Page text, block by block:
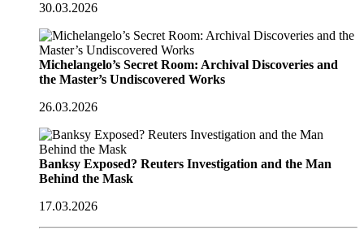
30.03.2026
Michelangelo’s Secret Room: Archival Discoveries and
the Master’s Undiscovered Works
26.03.2026
Banksy Exposed? Reuters Investigation and the Man
Behind the Mask
17.03.2026